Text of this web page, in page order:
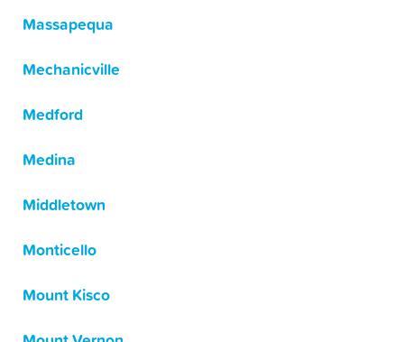
Massapequa
Mechanicville
Medford
Medina
Middletown
Monticello
Mount Kisco